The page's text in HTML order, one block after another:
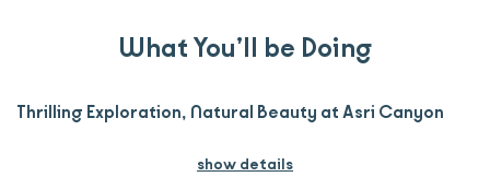
What You’ll be Doing
Thrilling Exploration, Natural Beauty at Asri Canyon
show details